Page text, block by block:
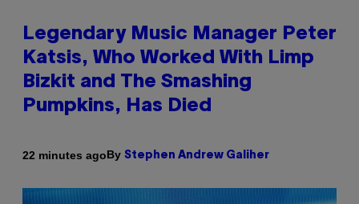
Legendary Music Manager Peter
Katsis, Who Worked With Limp
Bizkit and The Smashing
Pumpkins, Has Died
22 minutes agoBy Stephen Andrew Galiher